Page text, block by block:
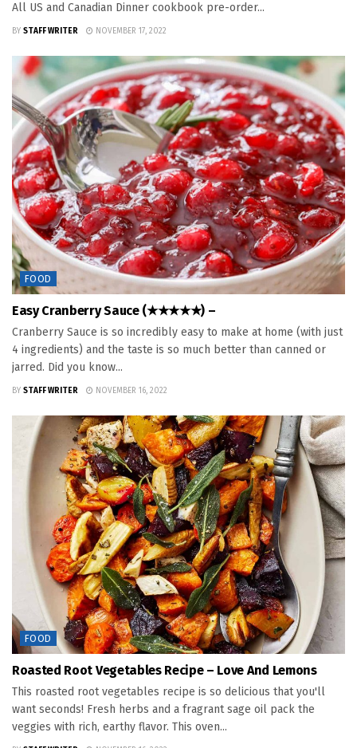
All US and Canadian Dinner cookbook pre-order...
BY STAFF WRITER NOVEMBER 17, 2022
FOOD
Easy Cranberry Sauce (★★★★★) –
Cranberry Sauce is so incredibly easy to make at home (with just
4 ingredients) and the taste is so much better than canned or
jarred. Did you know...
BY STAFF WRITER NOVEMBER 16, 2022
FOOD
Roasted Root Vegetables Recipe – Love And Lemons
This roasted root vegetables recipe is so delicious that you'll
want seconds! Fresh herbs and a fragrant sage oil pack the
veggies with rich, earthy flavor. This oven...